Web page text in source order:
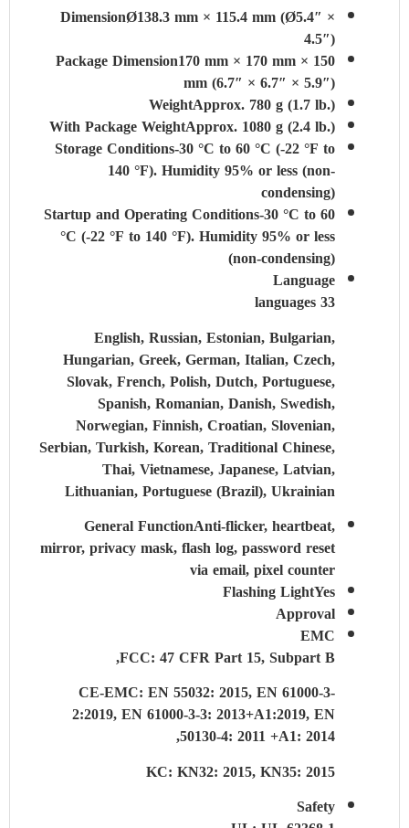
DimensionØ138.3 mm × 115.4 mm (Ø5.4″ ×
4.5″)
Package Dimension170 mm × 170 mm × 150
mm (6.7″ × 6.7″ × 5.9″)
WeightApprox. 780 g (1.7 lb.)
With Package WeightApprox. 1080 g (2.4 lb.)
Storage Conditions-30 °C to 60 °C (-22 °F to
140 °F). Humidity 95% or less (non-
condensing)
Startup and Operating Conditions-30 °C to 60
°C (-22 °F to 140 °F). Humidity 95% or less
(non-condensing)
Language
English, Russian, Estonian, Bulgarian,
Hungarian, Greek, German, Italian, Czech,
Slovak, French, Polish, Dutch, Portuguese,
Spanish, Romanian, Danish, Swedish,
Norwegian, Finnish, Croatian, Slovenian,
Serbian, Turkish, Korean, Traditional Chinese,
Thai, Vietnamese, Japanese, Latvian,
Lithuanian, Portuguese (Brazil), Ukrainian
General FunctionAnti-flicker, heartbeat,
mirror, privacy mask, flash log, password reset
via email, pixel counter
Flashing LightYes
Approval
EMC
FCC: 47 CFR Part 15, Subpart B,
CE-EMC: EN 55032: 2015, EN 61000-3-
2:2019, EN 61000-3-3: 2013+A1:2019, EN
50130-4: 2011 +A1: 2014,
KC: KN32: 2015, KN35: 2015
Safety